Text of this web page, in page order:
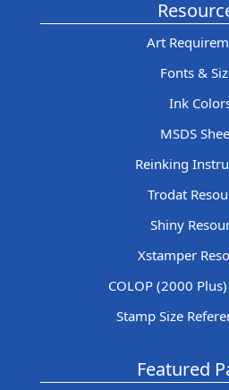
Art
Fonts &
Ink
MSDS
Reinking
Trodat
Shiny
Xstamper
COLOP (2000
Stamp Size
Featured